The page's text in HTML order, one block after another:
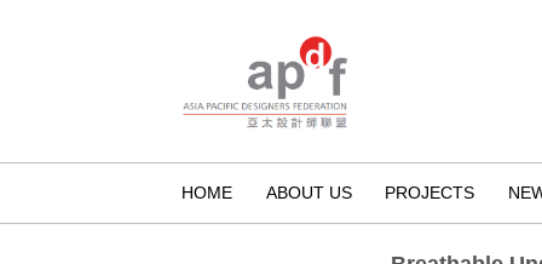
HOME ABOUT US PROJECTS